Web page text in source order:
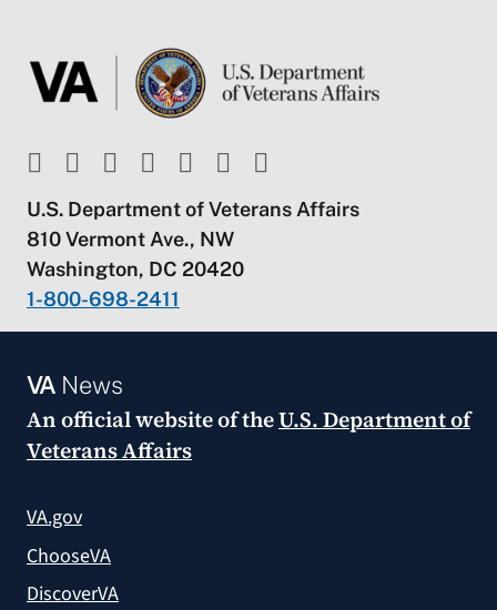
U.S. Department of Veterans Affairs
810 Vermont Ave., NW
Washington, DC 20420
1-800-698-2411
VANews
An official website of theU.S. Department of
Veterans Affairs
VA.gov
ChooseVA
DiscoverVA